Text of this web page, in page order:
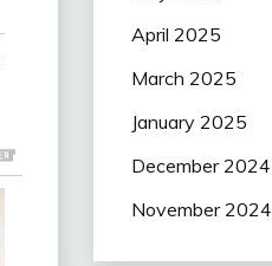
April 2025
March 2025
January 2025
December 2024
November 2024